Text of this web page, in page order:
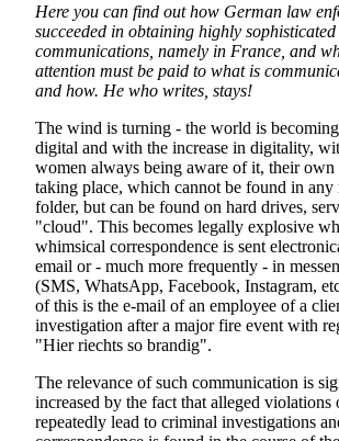
Here you can find out how German law
succeeded in obtaining highly
communications, namely in France, and
attention must be paid to what is
and how. He who writes, stays!
The wind is turning - the world is
digital and with the increase in digitality,
women always being aware of it, their own
taking place, which cannot be found in any
folder, but can be found on hard drives,
"cloud". This becomes legally explosive
whimsical correspondence is sent
email or - much more frequently - in
(SMS, WhatsApp, Facebook, Instagram,
of this is the e-mail of an employee of a
investigation after a major fire event with
"Hier riechts so brandig".
The relevance of such communication is
increased by the fact that alleged violations
repeatedly lead to criminal investigations